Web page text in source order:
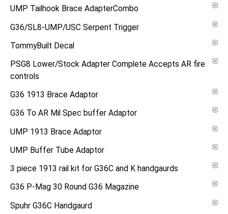
UMP Tailhook Brace AdapterCombo
G36/SL8-UMP/USC Serpent Trigger
TommyBuilt Decal
PSG8 Lower/Stock Adapter Complete Accepts AR fire
controls
G36 1913 Brace Adaptor
G36 To AR Mil Spec buffer Adaptor
UMP 1913 Brace Adaptor
UMP Buffer Tube Adaptor
3 piece 1913 rail kit for G36C and K handgaurds
G36 P-Mag 30 Round G36 Magazine
Spuhr G36C Handgaurd